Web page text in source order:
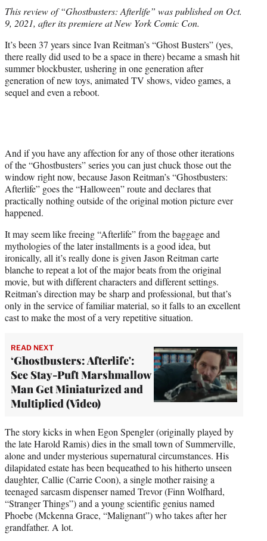
t
e
)
This review of “Ghostbusters: Afterlife” was published on Oct.
9, 2021, after its premiere at New York Comic Con.
It’s been 37 years since Ivan Reitman’s “Ghost Busters” (yes,
there really did used to be a space in there) became a smash hit
summer blockbuster, ushering in one generation after
generation of new toys, animated TV shows, video games, a
sequel and even a reboot.
And if you have any affection for any of those other iterations
of the “Ghostbusters” series you can just chuck those out the
window right now, because Jason Reitman’s “Ghostbusters:
Afterlife” goes the “Halloween” route and declares that
practically nothing outside of the original motion picture ever
happened.
It may seem like freeing “Afterlife” from the baggage and
mythologies of the later installments is a good idea, but
ironically, all it’s really done is given Jason Reitman carte
blanche to repeat a lot of the major beats from the original
movie, but with different characters and different settings.
Reitman’s direction may be sharp and professional, but that’s
only in the service of familiar material, so it falls to an excellent
cast to make the most of a very repetitive situation.
READ NEXT
‘Ghostbusters: Afterlife':
See Stay-Puft Marshmallow
Man Get Miniaturized and
Multiplied (Video)
The story kicks in when Egon Spengler (originally played by
the late Harold Ramis) dies in the small town of Summerville,
alone and under mysterious supernatural circumstances. His
dilapidated estate has been bequeathed to his hitherto unseen
daughter, Callie (Carrie Coon), a single mother raising a
teenaged sarcasm dispenser named Trevor (Finn Wolfhard,
“Stranger Things”) and a young scientific genius named
Phoebe (Mckenna Grace, “Malignant”) who takes after her
grandfather. A lot.